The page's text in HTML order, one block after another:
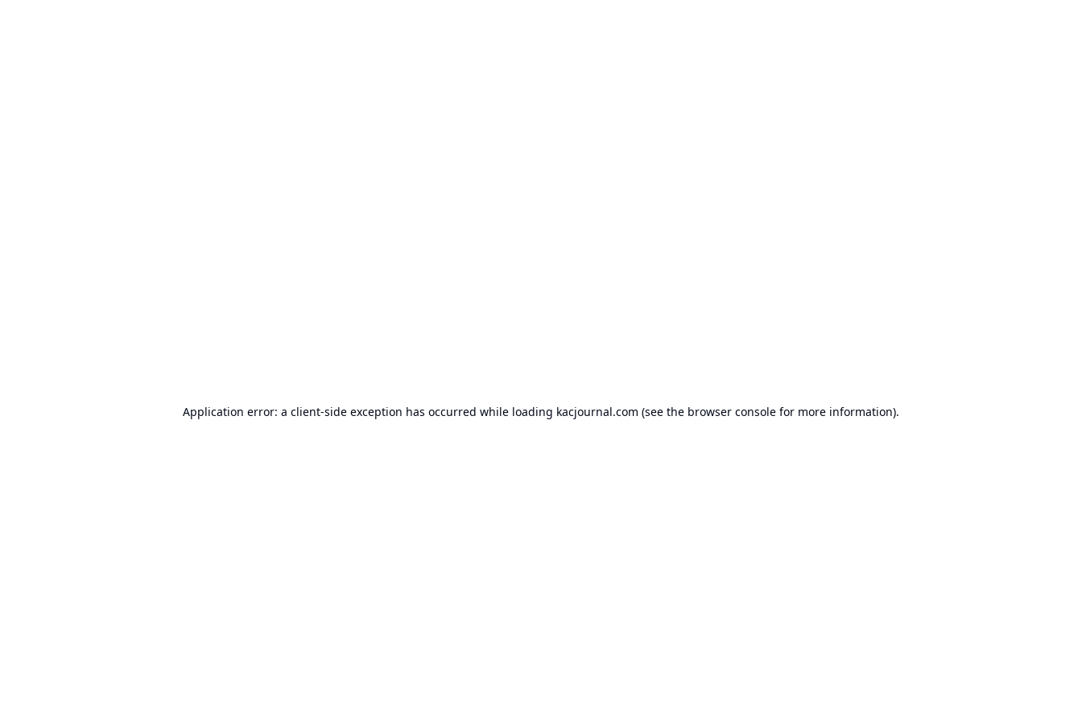
Application error: a client-side exception has occurred while loading kacjournal.com (see the browser console for more information).